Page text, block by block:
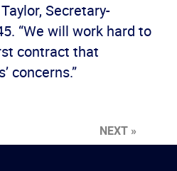
Secretary-
“We will work hard to
contract that
concerns.”
NEXT »